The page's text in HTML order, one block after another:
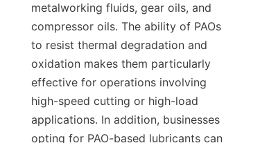
metalworking fluids, gear oils, and
compressor oils. The ability of PAOs
to resist thermal degradation and
oxidation makes them particularly
effective for operations involving
high-speed cutting or high-load
applications. In addition, businesses
opting for PAO-based lubricants can